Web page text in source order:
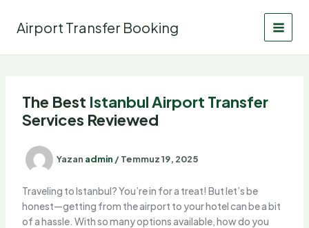
Airport Transfer Booking
The Best IstanbulAirport Transfer
Services Reviewed
Yazan admin /Temmuz 19, 2025
Traveling to Istanbul? You’re in for a treat! But let’s be
honest—getting from the airport to your hotel can be a bit
of a hassle. With so many options available, how do you